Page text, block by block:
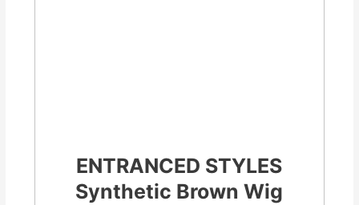
ENTRANCED STYLES
Synthetic Brown Wig